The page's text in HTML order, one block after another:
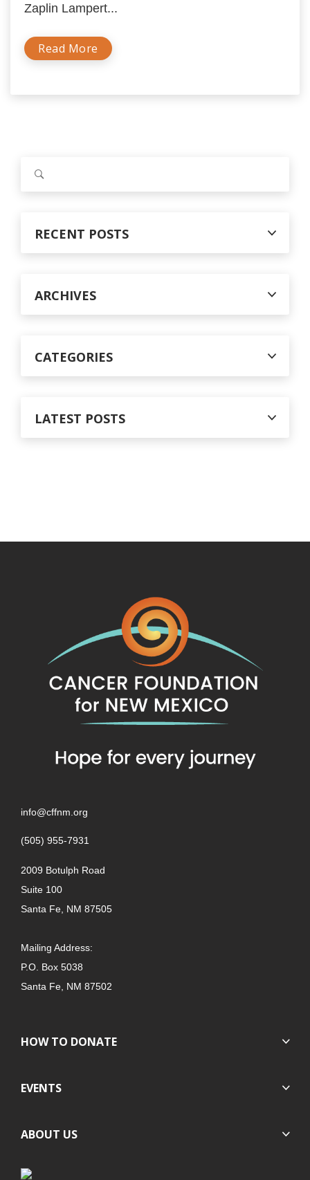
Zaplin Lampert...
Read More
RECENT POSTS
ARCHIVES
CATEGORIES
LATEST POSTS
info@cffnm.org
(505) 955-7931
2009 Botulph Road
Suite 100
Santa Fe, NM 87505
Mailing Address:
P.O. Box 5038
Santa Fe, NM 87502
HOW TO DONATE
EVENTS
ABOUT US